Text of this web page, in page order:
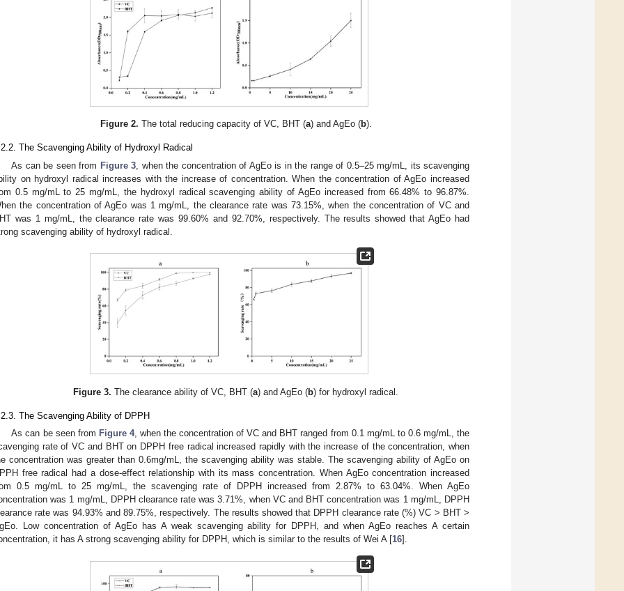
Figure 2. The total reducing capacity of VC, BHT (a) and AgEo (b).
The Scavenging Ability of Hydroxyl Radical
As can be seen from Figure 3 , when the concentration of AgEo is in the range of 0.5–25 mg/mL, its scavenging
on hydroxyl radical increases with the increase of concentration. When the concentration of AgEo increased
0.5 mg/mL to 25 mg/mL, the hydroxyl radical scavenging ability of AgEo increased from 66.48% to 96.87%.
the concentration of AgEo was 1 mg/mL, the clearance rate was 73.15%, when the concentration of VC and
was 1 mg/mL, the clearance rate was 99.60% and 92.70%, respectively. The results showed that AgEo had
scavenging ability of hydroxyl radical.
Figure 3. The clearance ability of VC, BHT (a) and AgEo (b) for hydroxyl radical.
The Scavenging Ability of DPPH
As can be seen from Figure 4, when the concentration of VC and BHT ranged from 0.1 mg/mL to 0.6 mg/mL, the
rate of VC and BHT on DPPH free radical increased rapidly with the increase of the concentration, when
concentration was greater than 0.6mg/mL, the scavenging ability was stable. The scavenging ability of AgEo on
free radical had a dose-effect relationship with its mass concentration. When AgEo concentration increased
0.5 mg/mL to 25 mg/mL, the scavenging rate of DPPH increased from 2.87% to 63.04%. When AgEo
was 1 mg/mL, DPPH clearance rate was 3.71%, when VC and BHT concentration was 1 mg/mL, DPPH
rate was 94.93% and 89.75%, respectively. The results showed that DPPH clearance rate (%) VC > BHT >
Low concentration of AgEo has A weak scavenging ability for DPPH, and when AgEo reaches A certain
it has A strong scavenging ability for DPPH, which is similar to the results of Wei A [16].